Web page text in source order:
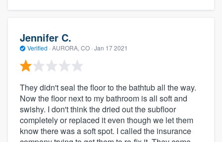
Jennifer C.
Verified · AURORA, CO · Jan 17 2021
They didn't seal the floor to the bathtub all the way.
Now the floor next to my bathroom is all soft and
swishy. I don't think the dried out the subfloor
completely or replaced it even though we let them
know there was a soft spot. I called the insurance